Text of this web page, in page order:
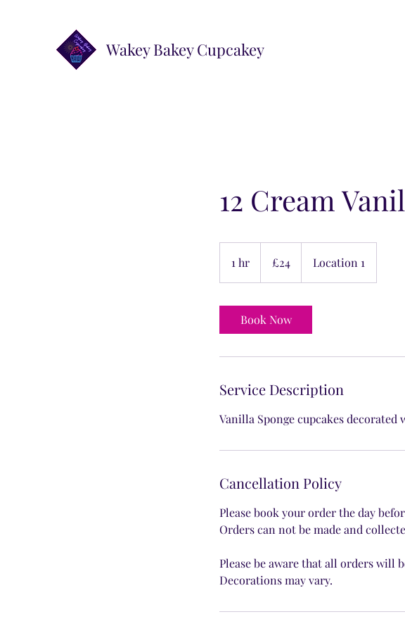
Wakey Bakey Cupcakey
12 Cream
1 hr
h
pounds
£24 Location 1
Book Now
Service Description
Vanilla Sponge cupcakes
Cancellation Policy
Please book your order the day
Orders can not be made and
Please be aware that all orders will
Decorations may vary.